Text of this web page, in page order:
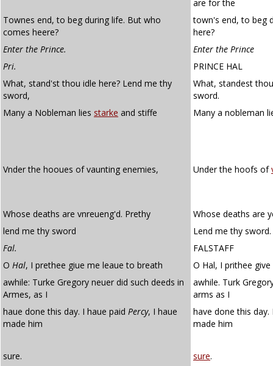
are for the
Townes end, to beg during life. But who
comes heere?
town's end, to beg
here?
Enter the Prince.
Enter the Prince
Pri.
PRINCE HAL
What, stand'st thou idle here? Lend me thy
sword,
What, standest
sword.
Many a Nobleman lies starke and stiffe Many a nobleman
Vnder the hooues of vaunting enemies, Under the hoofs of
Whose deaths are vnreueng'd. Prethy
Whose deaths are
lend me thy sword
Lend me thy sword.
Fal.
FALSTAFF
O Hal, I prethee giue me leaue to breath
O Hal, I prithee
awhile: Turke Gregory neuer did such deeds in
Armes, as I
awhile. Turk
arms as I
haue done this day. I haue paid Percy, I haue
made him
have done this
made him
sure. sure.